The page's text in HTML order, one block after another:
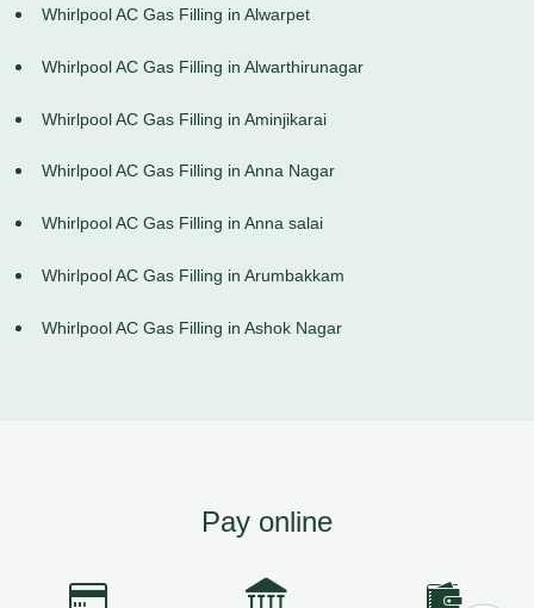
Whirlpool AC Gas Filling in Alwarpet
Whirlpool AC Gas Filling in Alwarthirunagar
Whirlpool AC Gas Filling in Aminjikarai
Whirlpool AC Gas Filling in Anna Nagar
Whirlpool AC Gas Filling in Anna salai
Whirlpool AC Gas Filling in Arumbakkam
Whirlpool AC Gas Filling in Ashok Nagar
Pay online